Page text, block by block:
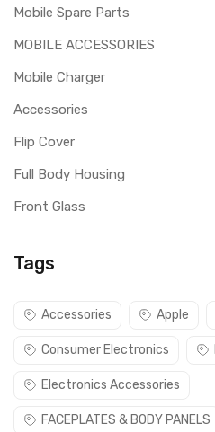
Mobile Spare Parts
MOBILE ACCESSORIES
Mobile Charger
Accessories
Flip Cover
Full Body Housing
Front Glass
Tags
Accessories Apple
Consumer Electronics
Electronics Accessories
FACEPLATES & BODY PANELS